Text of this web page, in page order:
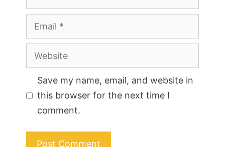
Email
Website
Save my name, email, and website in
this browser for the next time I
comment.